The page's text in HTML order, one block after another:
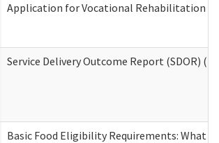
Application for Vocational Rehabilitation
Service Delivery Outcome Report (SDOR)
Basic Food Eligibility Requirements: What